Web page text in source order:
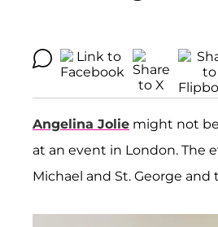
Angelina Jolie might not
at an event in London. The
Michael and St. George